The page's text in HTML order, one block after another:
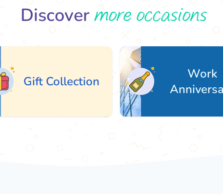
Discovermore occasions
Collection
Anniversary